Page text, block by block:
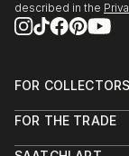
described in the
FOR COLLECTORS
Help Center
FOR THE TRADE